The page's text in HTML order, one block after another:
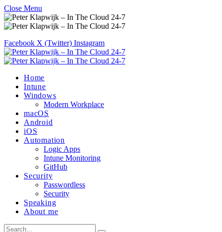
Close Menu
Facebook X (Twitter) Instagram
Home
Intune
Windows
Modern Workplace
macOS
Android
iOS
Automation
Logic Apps
Intune Monitoring
GitHub
Security
Passwordless
Security
Speaking
About me